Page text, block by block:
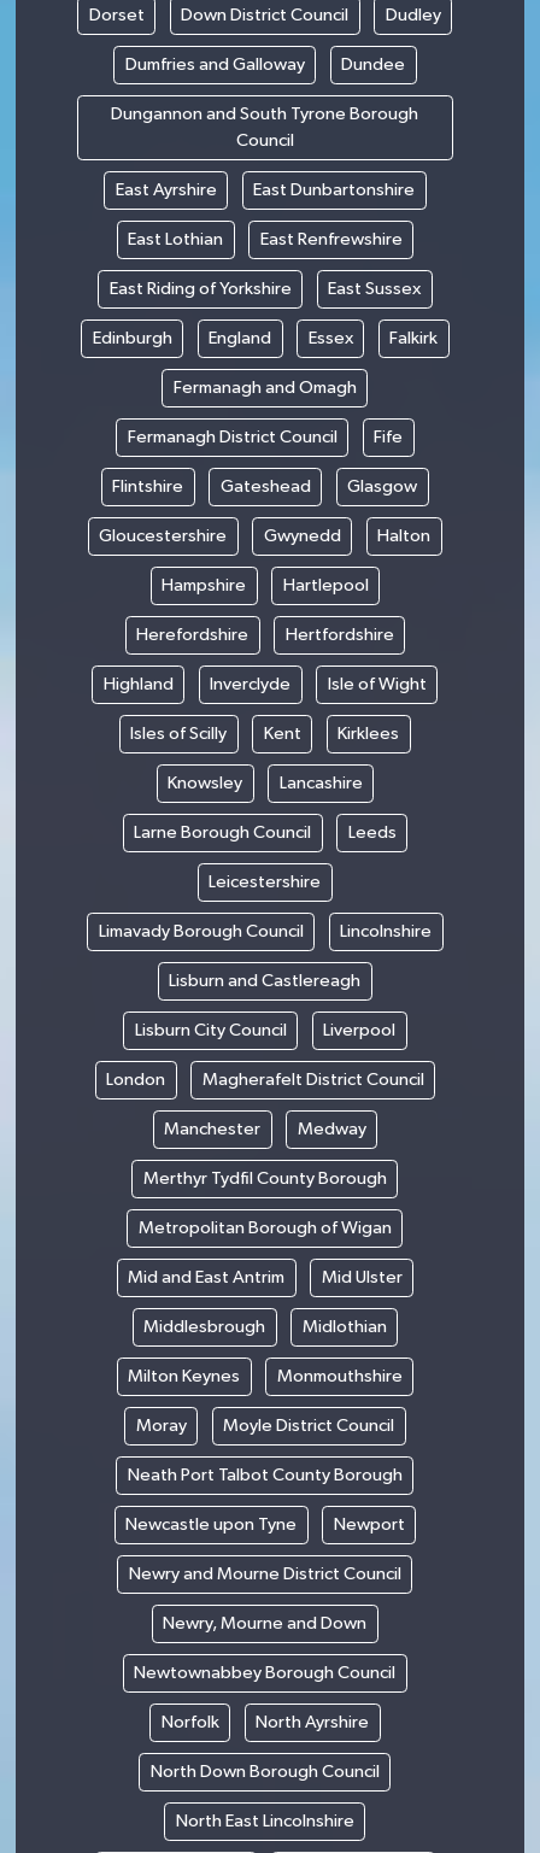
Dorset Down District Council Dudley
Dumfries and Galloway Dundee
Dungannon and South Tyrone Borough
Council
East Ayrshire East Dunbartonshire
East Lothian East Renfrewshire
East Riding of Yorkshire East Sussex
Edinburgh England Essex Falkirk
Fermanagh and Omagh
Fermanagh District Council Fife
Flintshire Gateshead Glasgow
Gloucestershire Gwynedd Halton
Hampshire Hartlepool
Herefordshire Hertfordshire
Highland Inverclyde Isle of Wight
Isles of Scilly Kent Kirklees
Knowsley Lancashire
Larne Borough Council Leeds
Leicestershire
Limavady Borough Council Lincolnshire
Lisburn and Castlereagh
Lisburn City Council Liverpool
London Magherafelt District Council
Manchester Medway
Merthyr Tydfil County Borough
Metropolitan Borough of Wigan
Mid and East Antrim Mid Ulster
Middlesbrough Midlothian
Milton Keynes Monmouthshire
Moray Moyle District Council
Neath Port Talbot County Borough
Newcastle upon Tyne Newport
Newry and Mourne District Council
Newry, Mourne and Down
Newtownabbey Borough Council
Norfolk North Ayrshire
North Down Borough Council
North East Lincolnshire